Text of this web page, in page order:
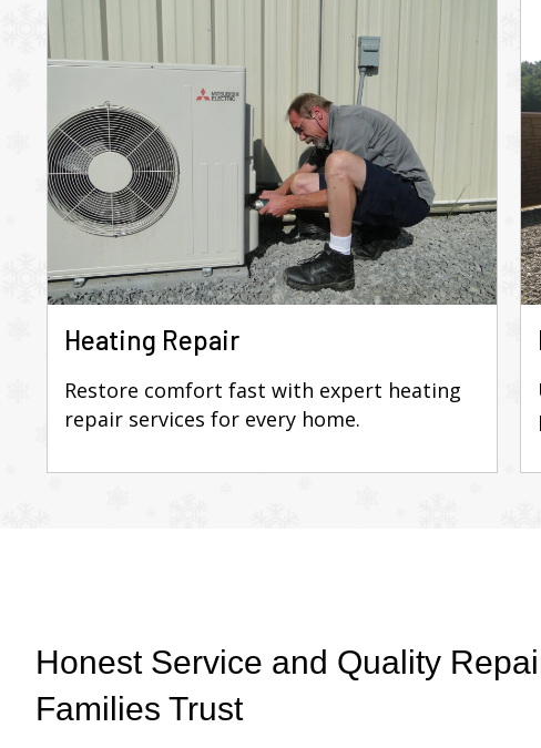
Heating Repair
Restore comfort fast with expert heating
repair services for every home.
Honest Service and Quality
Families Trust